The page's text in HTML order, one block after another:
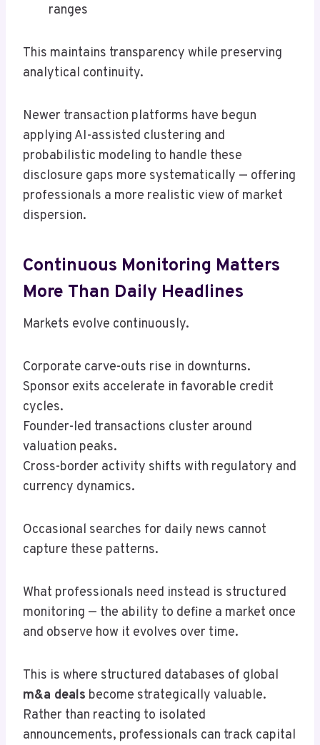
ranges
This maintains transparency while preserving
analytical continuity.
Newer transaction platforms have begun
applying AI-assisted clustering and
probabilistic modeling to handle these
disclosure gaps more systematically — offering
professionals a more realistic view of market
dispersion.
Continuous Monitoring Matters
More Than Daily Headlines
Markets evolve continuously.
Corporate carve-outs rise in downturns.
Sponsor exits accelerate in favorable credit
cycles.
Founder-led transactions cluster around
valuation peaks.
Cross-border activity shifts with regulatory and
currency dynamics.
Occasional searches for daily news cannot
capture these patterns.
What professionals need instead is structured
monitoring — the ability to define a market once
and observe how it evolves over time.
This is where structured databases of global
m&a deals become strategically valuable.
Rather than reacting to isolated
announcements, professionals can track capital